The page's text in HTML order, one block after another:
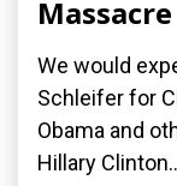
Massacre
We would
Schleifer for
Obama and
Hillary